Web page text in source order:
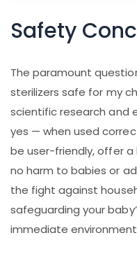
Safety
The paramount
sterilizers safe for my
scientific research and
yes — when used
be user-friendly, offer
no harm to babies or
the fight against
safeguarding your
immediate